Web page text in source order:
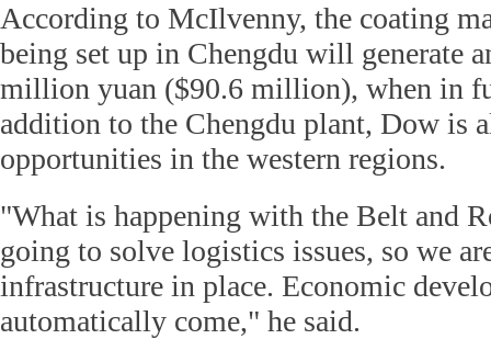
According to McIlvenny, the coating
being set up in Chengdu will generate
million yuan ($90.6 million), when in
addition to the Chengdu plant, Dow is
opportunities in the western regions.
"What is happening with the Belt and
going to solve logistics issues, so we
infrastructure in place. Economic
automatically come," he said.